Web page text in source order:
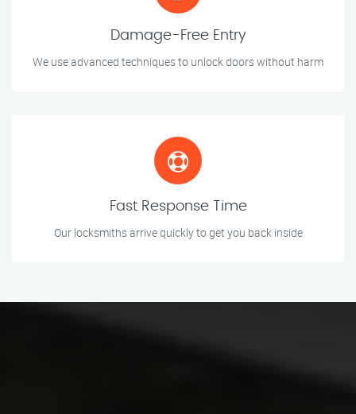
Damage-Free Entry
We use advanced techniques to unlock doors without harm
Fast Response Time
Our locksmiths arrive quickly to get you back inside